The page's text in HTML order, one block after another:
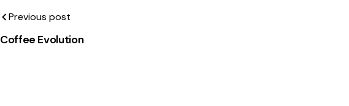
Previous post
Coffee Evolution